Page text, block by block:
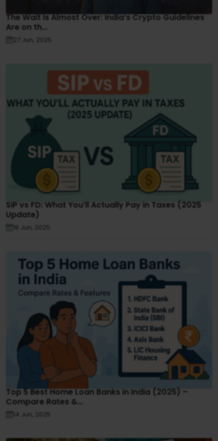
The Wait Is Almost Over: India’s Crypto Guidelines
Are on th...
27 Jun, 2025
SIP vs FD: What You’ll Actually Pay in Taxes (2025
Update)
16 Jun, 2025
Top 5 Best Home Loan Banks in India (2025) –
Compare Rates &...
14 Jun, 2025